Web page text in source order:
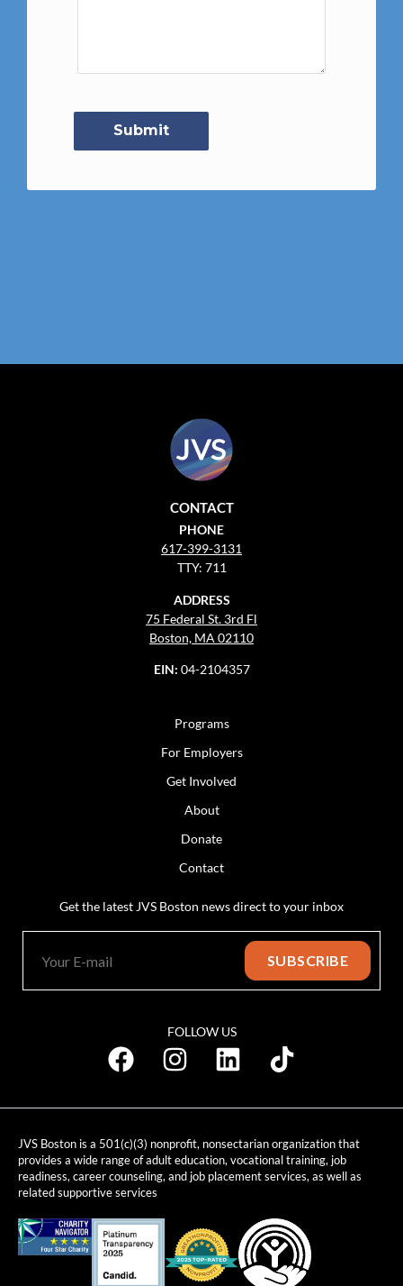
CONTACT
PHONE
617-399-3131
TTY: 711
ADDRESS
75 Federal St. 3rd Fl
Boston, MA 02110
EIN: 04-2104357
Programs
For Employers
Get Involved
About
Donate
Contact
Get the latest JVS Boston news direct to your inbox
FOLLOW US
JVS Boston is a 501(c)(3) nonprofit, nonsectarian organization that
provides a wide range of adult education, vocational training, job
readiness, career counseling, and job placement services, as well as
related supportive services